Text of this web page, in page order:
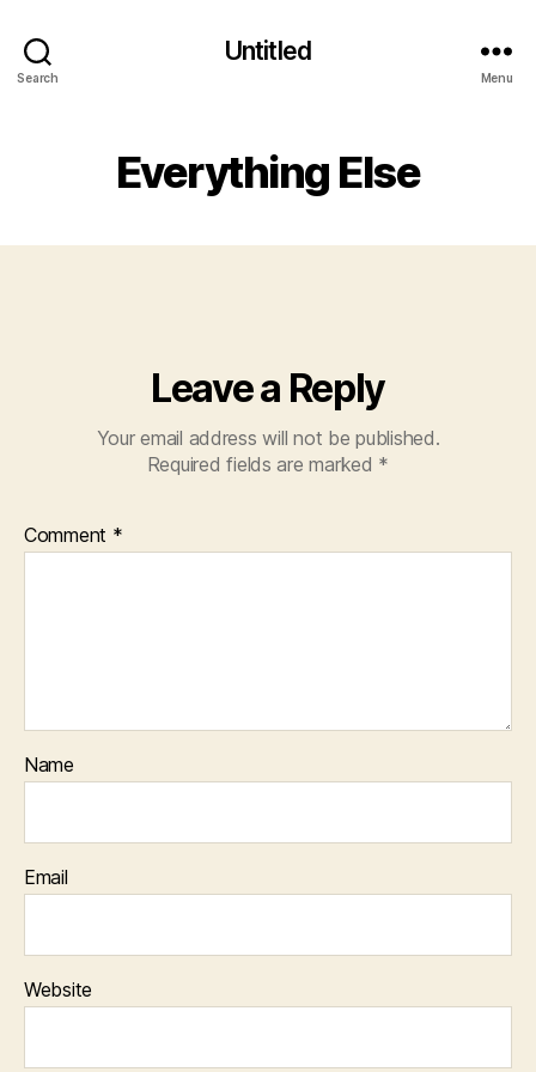
Search
Untitled
Menu
Everything Else
Leave a Reply
Your email address will not be published.
Required fields are marked *
Comment *
Name
Email
Website